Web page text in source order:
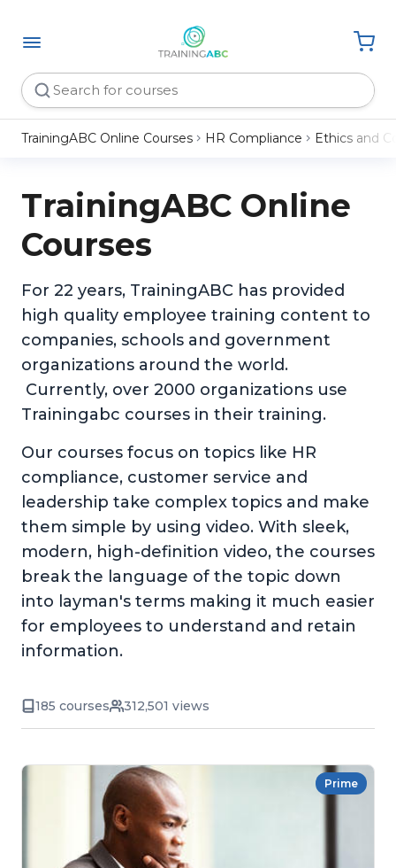
TrainingABC Online Courses HR Compliance Ethics and
TrainingABC Online
Courses
For 22 years, TrainingABC has provided
high quality employee training content to
companies, schools and government
organizations around the world.
Currently, over 2000 organizations use
Trainingabc courses in their training.
Our courses focus on topics like HR
compliance, customer service and
leadership take complex topics and make
them simple by using video. With sleek,
modern, high-definition video, the courses
break the language of the topic down
into layman's terms making it much easier
for employees to understand and retain
information.
185 courses 312,501 views
Prime